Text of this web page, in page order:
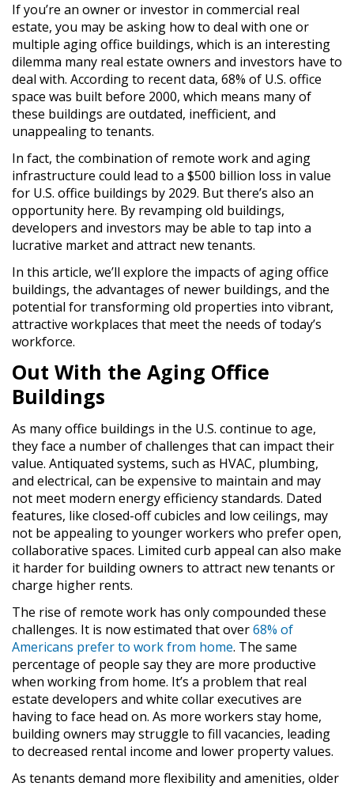
If you’re an owner or investor in commercial real
estate, you may be asking how to deal with one or
multiple aging office buildings, which is an interesting
dilemma many real estate owners and investors have to
deal with. According to recent data, 68% of U.S. office
space was built before 2000, which means many of
these buildings are outdated, inefficient, and
unappealing to tenants.
In fact, the combination of remote work and aging
infrastructure could lead to a $500 billion loss in value
for U.S. office buildings by 2029. But there’s also an
opportunity here. By revamping old buildings,
developers and investors may be able to tap into a
lucrative market and attract new tenants.
In this article, we’ll explore the impacts of aging office
buildings, the advantages of newer buildings, and the
potential for transforming old properties into vibrant,
attractive workplaces that meet the needs of today’s
workforce.
Out With the Aging Office
Buildings
As many office buildings in the U.S. continue to age,
they face a number of challenges that can impact their
value. Antiquated systems, such as HVAC, plumbing,
and electrical, can be expensive to maintain and may
not meet modern energy efficiency standards. Dated
features, like closed-off cubicles and low ceilings, may
not be appealing to younger workers who prefer open,
collaborative spaces. Limited curb appeal can also make
it harder for building owners to attract new tenants or
charge higher rents.
The rise of remote work has only compounded these
challenges. It is now estimated that over68% of
Americans prefer to work from home. The same
percentage of people say they are more productive
when working from home. It’s a problem that real
estate developers and white collar executives are
having to face head on. As more workers stay home,
building owners may struggle to fill vacancies, leading
to decreased rental income and lower property values.
As tenants demand more flexibility and amenities, older